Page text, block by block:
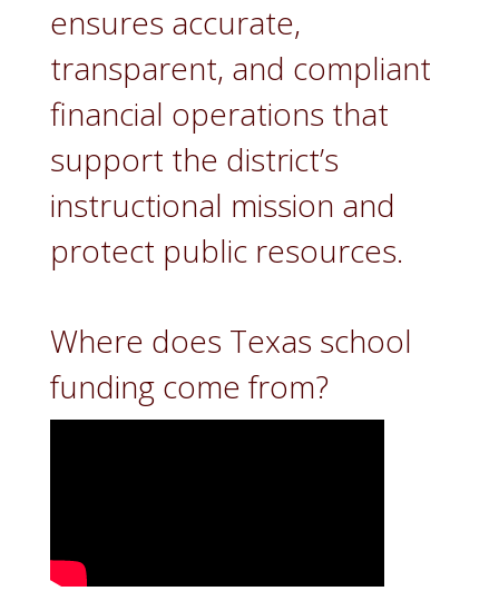
ensures accurate,
transparent, and compliant
financial operations that
support the district’s
instructional mission and
protect public resources.
Where does Texas school
funding come from?